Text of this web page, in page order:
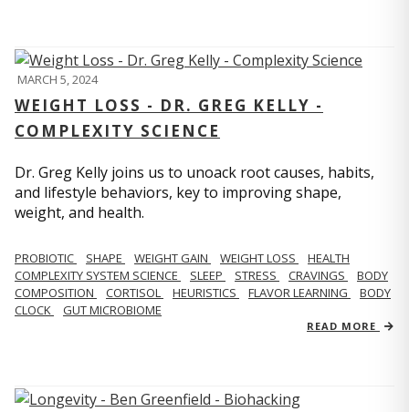
MARCH 5, 2024
WEIGHT LOSS - DR. GREG KELLY -
COMPLEXITY SCIENCE
Dr. Greg Kelly joins us to unoack root causes, habits,
and lifestyle behaviors, key to improving shape,
weight, and health.
PROBIOTIC SHAPE WEIGHT GAIN WEIGHT LOSS
HEALTH
COMPLEXITY SYSTEM SCIENCE
SLEEP STRESS CRAVINGS
BODY
COMPOSITION
CORTISOL HEURISTICS FLAVOR LEARNING
BODY
CLOCK
GUT MICROBIOME
READ MORE